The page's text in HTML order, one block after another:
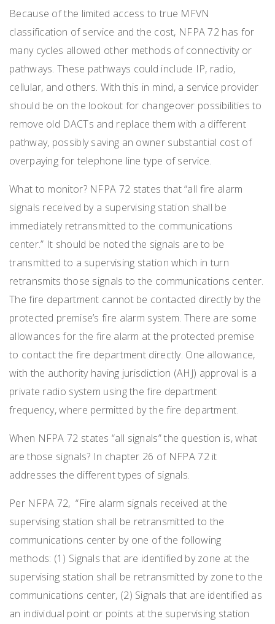
Because of the limited access to true MFVN
classification of service and the cost, NFPA 72 has for
many cycles allowed other methods of connectivity or
pathways. These pathways could include IP, radio,
cellular, and others. With this in mind, a service provider
should be on the lookout for changeover possibilities to
remove old DACTs and replace them with a different
pathway, possibly saving an owner substantial cost of
overpaying for telephone line type of service.
What to monitor? NFPA 72 states that “all fire alarm
signals received by a supervising station shall be
immediately retransmitted to the communications
center.” It should be noted the signals are to be
transmitted to a supervising station which in turn
retransmits those signals to the communications center.
The fire department cannot be contacted directly by the
protected premise’s fire alarm system. There are some
allowances for the fire alarm at the protected premise
to contact the fire department directly. One allowance,
with the authority having jurisdiction (AHJ) approval is a
private radio system using the fire department
frequency, where permitted by the fire department.
When NFPA 72 states “all signals” the question is, what
are those signals? In chapter 26 of NFPA 72 it
addresses the different types of signals.
Per NFPA 72, “Fire alarm signals received at the
supervising station shall be retransmitted to the
communications center by one of the following
methods: (1) Signals that are identified by zone at the
supervising station shall be retransmitted by zone to the
communications center, (2) Signals that are identified as
an individual point or points at the supervising station